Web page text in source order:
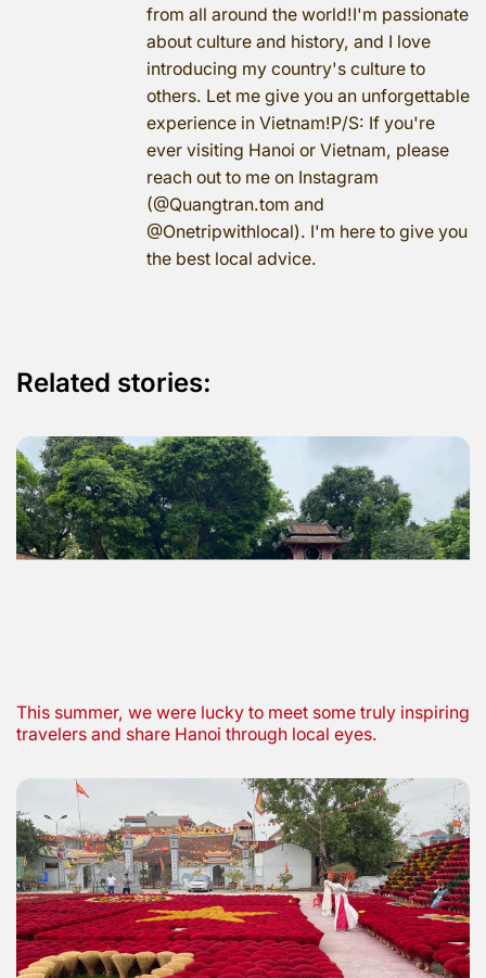
from all around the world!I'm passionate
about culture and history, and I love
introducing my country's culture to
others. Let me give you an unforgettable
experience in Vietnam!P/S: If you're
ever visiting Hanoi or Vietnam, please
reach out to me on Instagram
(@Quangtran.tom and
@Onetripwithlocal). I'm here to give you
the best local advice.
Related stories:
This summer, we were lucky to meet some truly inspiring
travelers and share Hanoi through local eyes.